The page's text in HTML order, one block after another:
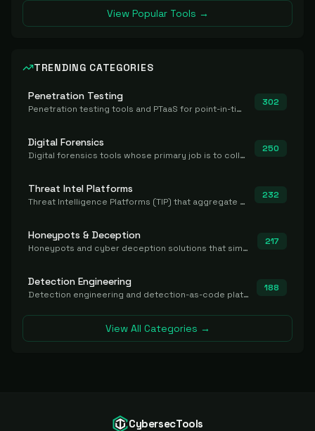
View Popular Tools →
TRENDING CATEGORIES
Penetration Testing
Penetration testing tools and PTaaS for point-in-time manual or assisted pentests that produce a findings report.
302
Digital Forensics
Digital forensics tools whose primary job is to collect, preserve, and analyze evidence after the fact.
250
Threat Intel Platforms
Threat Intelligence Platforms (TIP) that aggregate and operationalize intel, including IOC management and integration.
232
Honeypots & Deception
Honeypots and cyber deception solutions that simulate vulnerable systems to detect, divert, and analyze attacker activities in real time.
217
Detection Engineering
Detection engineering and detection-as-code platforms for authoring, managing, testing, translating, sharing, and deploying detection rules and content (Sigma, YARA, Suricata, SIEM/EDR correlation rules) across the SOC. Includes detection rule repositories, generators, converters, and rule-management tooling.
188
View All Categories →
CybersecTools